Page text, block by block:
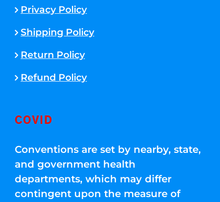
Privacy Policy
Shipping Policy
Return Policy
Refund Policy
COVID
Conventions are set by nearby, state,
and government health
departments, which may differ
contingent upon the measure of